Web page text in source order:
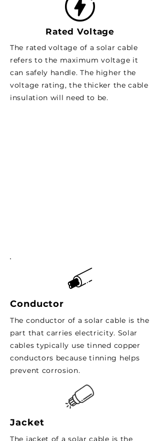
Rated Voltage
The rated voltage of a solar cable
refers to the maximum voltage it
can safely handle. The higher the
voltage rating, the thicker the cable
insulation will need to be.
Conductor
The conductor of a solar cable is the
part that carries electricity. Solar
cables typically use tinned copper
conductors because tinning helps
prevent corrosion.
Jacket
The jacket of a solar cable is the